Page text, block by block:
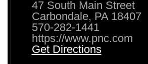
47 South Main Street
Carbondale, PA 18407
570-282-1441
https://www.pnc.com
Get Directions